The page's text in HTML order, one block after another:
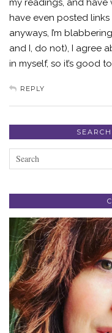
have even posted
anyways, I’m
and I, do not), I agree
in myself, so it’s good
REPLY